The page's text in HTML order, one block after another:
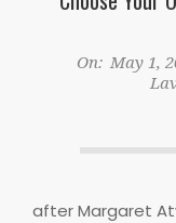
On: May 1,
after Margaret